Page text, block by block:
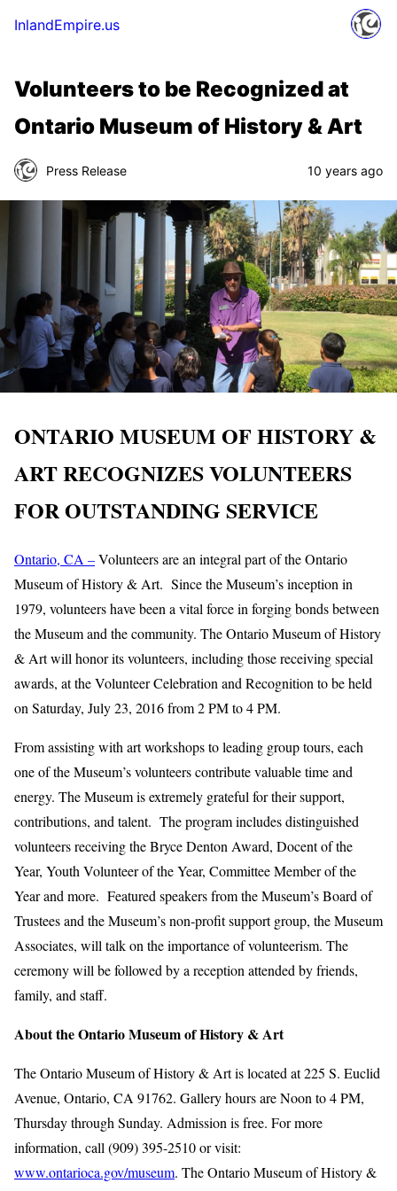
InlandEmpire.us
Volunteers to be Recognized at
Ontario Museum of History & Art
Press Release 10 years ago
ONTARIO MUSEUM OF HISTORY &
ART RECOGNIZES VOLUNTEERS
FOR OUTSTANDING SERVICE
Ontario, CA –Volunteers are an integral part of the Ontario
Museum of History & Art. Since the Museum’s inception in
1979, volunteers have been a vital force in forging bonds between
the Museum and the community. The Ontario Museum of History
& Art will honor its volunteers, including those receiving special
awards, at the Volunteer Celebration and Recognition to be held
on Saturday, July 23, 2016 from 2 PM to 4 PM.
From assisting with art workshops to leading group tours, each
one of the Museum’s volunteers contribute valuable time and
energy. The Museum is extremely grateful for their support,
contributions, and talent. The program includes distinguished
volunteers receiving the Bryce Denton Award, Docent of the
Year, Youth Volunteer of the Year, Committee Member of the
Year and more. Featured speakers from the Museum’s Board of
Trustees and the Museum’s non‑profit support group, the Museum
Associates, will talk on the importance of volunteerism. The
ceremony will be followed by a reception attended by friends,
family, and staff.
About the Ontario Museum of History & Art
The Ontario Museum of History & Art is located at 225 S. Euclid
Avenue, Ontario, CA 91762. Gallery hours are Noon to 4 PM,
Thursday through Sunday. Admission is free. For more
information, call (909) 395-2510 or visit:
www.ontarioca.gov/museum. The Ontario Museum of History &